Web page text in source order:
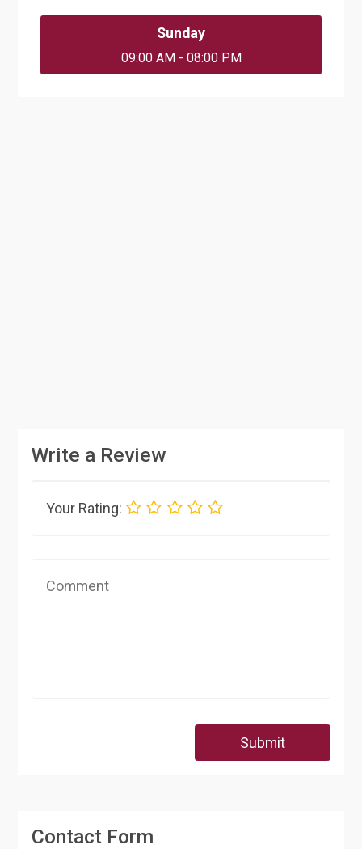
Sunday
09:00 AM - 08:00 PM
Write a Review
Your Rating:
Submit
Contact Form